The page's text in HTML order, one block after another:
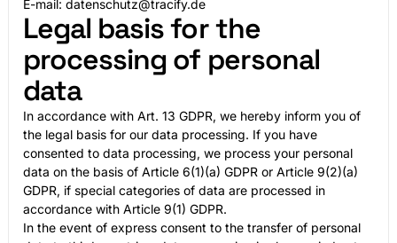
E-mail: datenschutz@tracify.de
Legal basis for the
processing of personal
data
In accordance with Art. 13 GDPR, we hereby inform you of
the legal basis for our data processing. If you have
consented to data processing, we process your personal
data on the basis of Article 6(1)(a) GDPR or Article 9(2)(a)
GDPR, if special categories of data are processed in
accordance with Article 9(1) GDPR.
In the event of express consent to the transfer of personal